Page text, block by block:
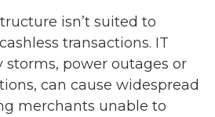
isn’t suited to
transactions. IT
storms, power outages or
can cause widespread
merchants unable to